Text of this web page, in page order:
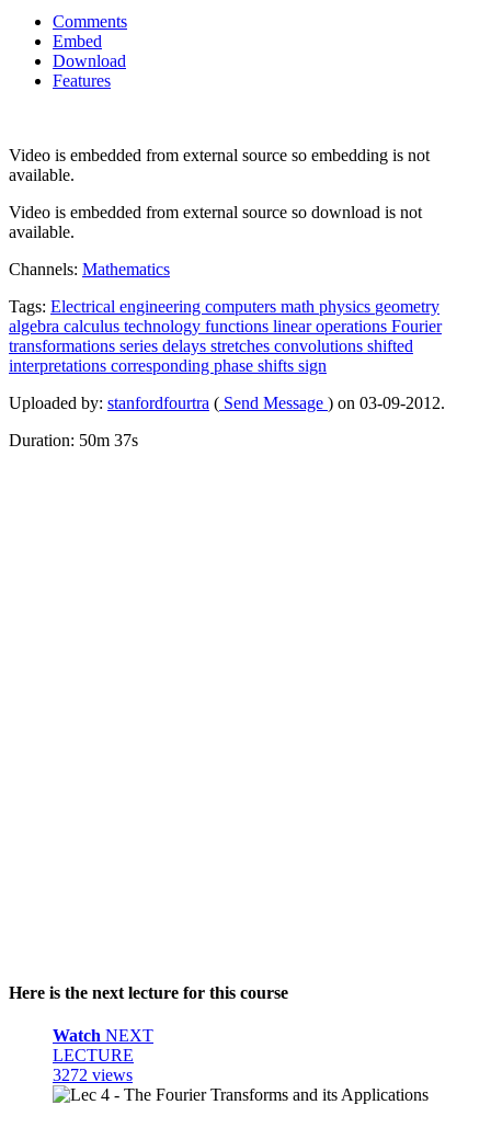
Comments
Embed
Download
Features
Video is embedded from external source so embedding is not
available.
Video is embedded from external source so download is not
available.
Channels: Mathematics
Tags: Electrical engineering computers math physics geometry
algebra calculus technology functions linearoperations Fourier
transformations series delays stretches convolutions shifted
interpretations corresponding phase shifts sign
Uploaded by: stanfordfourtra ( Send Message ) on 03-09-2012.
Duration: 50m 37s
Here is the next lecture for this course
Watch NEXT
LECTURE
3272 views